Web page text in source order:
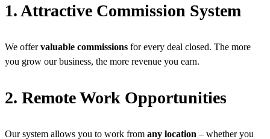
1. Attractive Commission System
We offervaluable commissions for every deal closed. The more
you grow our business, the more revenue you earn.
2. Remote Work Opportunities
Our system allows you to work from any location – whether you